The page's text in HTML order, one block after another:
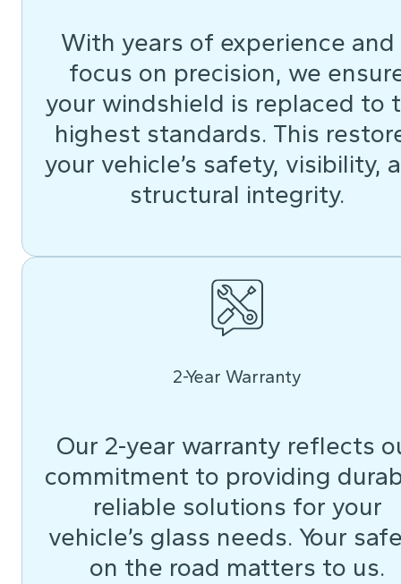
With years of experience and
focus on precision, we
your windshield is replaced to
highest standards. This
your vehicle’s safety, visibility,
structural integrity.
2-Year Warranty
Our 2-year warranty reflects
commitment to providing
reliable solutions for your
vehicle’s glass needs. Your
on the road matters to us.